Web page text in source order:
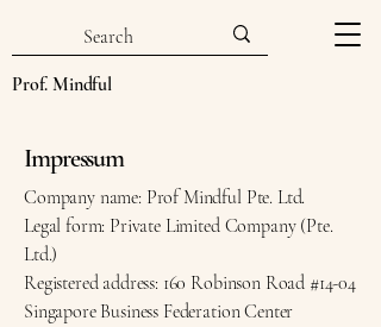
Prof. Mindful
Impressum
Company name: Prof Mindful Pte. Ltd.
Legal form: Private Limited Company (Pte.
Ltd.)
Registered address: 160 Robinson Road #14-04
Singapore Business Federation Center